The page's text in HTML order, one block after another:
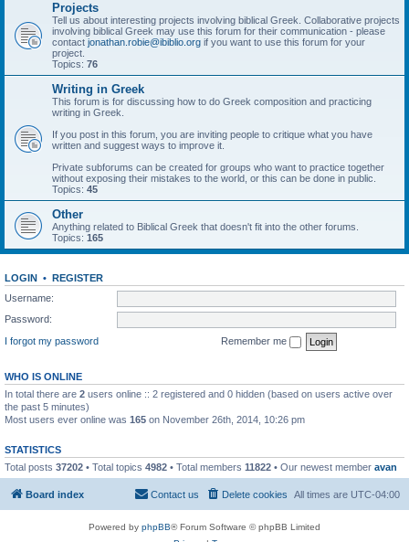
Projects
Tell us about interesting projects involving biblical Greek. Collaborative projects
involving biblical Greek may use this forum for their communication - please
contact jonathan.robie@ibiblio.org if you want to use this forum for your
project.
Topics: 76
Writing in Greek
This forum is for discussing how to do Greek composition and practicing
writing in Greek.
If you post in this forum, you are inviting people to critique what you have
written and suggest ways to improve it.
Private subforums can be created for groups who want to practice together
without exposing their mistakes to the world, or this can be done in public.
Topics: 45
Other
Anything related to Biblical Greek that doesn't fit into the other forums.
Topics: 165
LOGIN • REGISTER
Username:
Password:
I forgot my password
Remember me
WHO IS ONLINE
In total there are 2 users online :: 2 registered and 0 hidden (based on users active over
the past 5 minutes)
Most users ever online was 165 on November 26th, 2014, 10:26 pm
STATISTICS
Total posts 37202 • Total topics 4982 • Total members 11822 • Our newest member avan
Board index All times are UTC-04:00
Delete cookies
Contact us
Powered by phpBB® Forum Software © phpBB Limited